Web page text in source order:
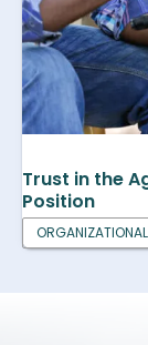
Trust in the
Position